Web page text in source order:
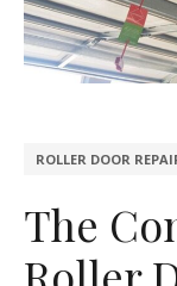
ROLLER DOOR
The